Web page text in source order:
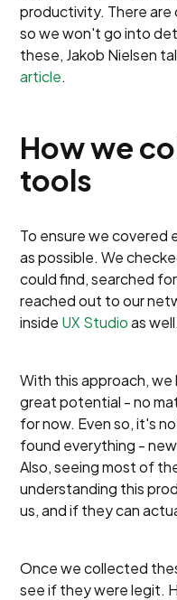
productivity. There are
so we won't go into
these, Jakob Nielsen
article.
How we
tools
To ensure we covered
as possible. We
could find, searched
reached out to our
inside UX Studioas well.
With this approach,
great potential - no
for now. Even so, it's
found everything -
Also, seeing most of
understanding this
us, and if they can
Once we collected
see if they were legit.